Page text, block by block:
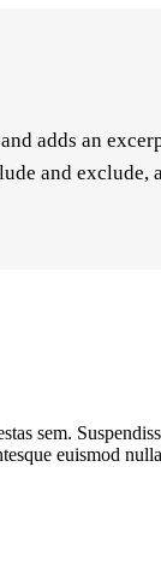
adds an
and exclude,
sem.
euismod